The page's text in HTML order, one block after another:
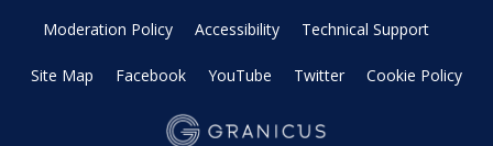
Moderation Policy Accessibility Technical Support
Site Map Facebook YouTube Twitter Cookie Policy